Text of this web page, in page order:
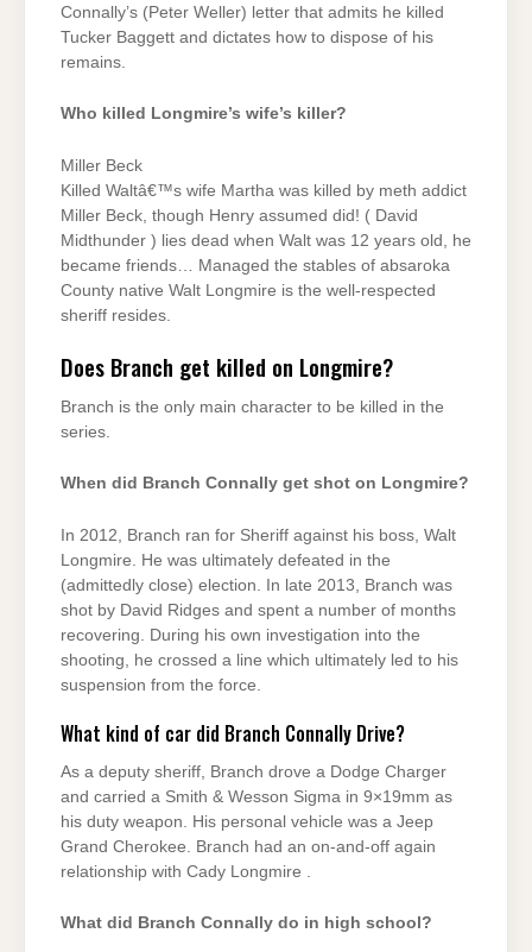
Connally’s (Peter Weller) letter that admits he killed
Tucker Baggett and dictates how to dispose of his
remains.
Who killed Longmire’s wife’s killer?
Miller Beck
Killed Waltâ€™s wife Martha was killed by meth addict
Miller Beck, though Henry assumed did! ( David
Midthunder ) lies dead when Walt was 12 years old, he
became friends… Managed the stables of absaroka
County native Walt Longmire is the well-respected
sheriff resides.
Does Branch get killed on Longmire?
Branch is the only main character to be killed in the
series.
When did Branch Connally get shot on Longmire?
In 2012, Branch ran for Sheriff against his boss, Walt
Longmire. He was ultimately defeated in the
(admittedly close) election. In late 2013, Branch was
shot by David Ridges and spent a number of months
recovering. During his own investigation into the
shooting, he crossed a line which ultimately led to his
suspension from the force.
What kind of car did Branch Connally Drive?
As a deputy sheriff, Branch drove a Dodge Charger
and carried a Smith & Wesson Sigma in 9×19mm as
his duty weapon. His personal vehicle was a Jeep
Grand Cherokee. Branch had an on-and-off again
relationship with Cady Longmire .
What did Branch Connally do in high school?